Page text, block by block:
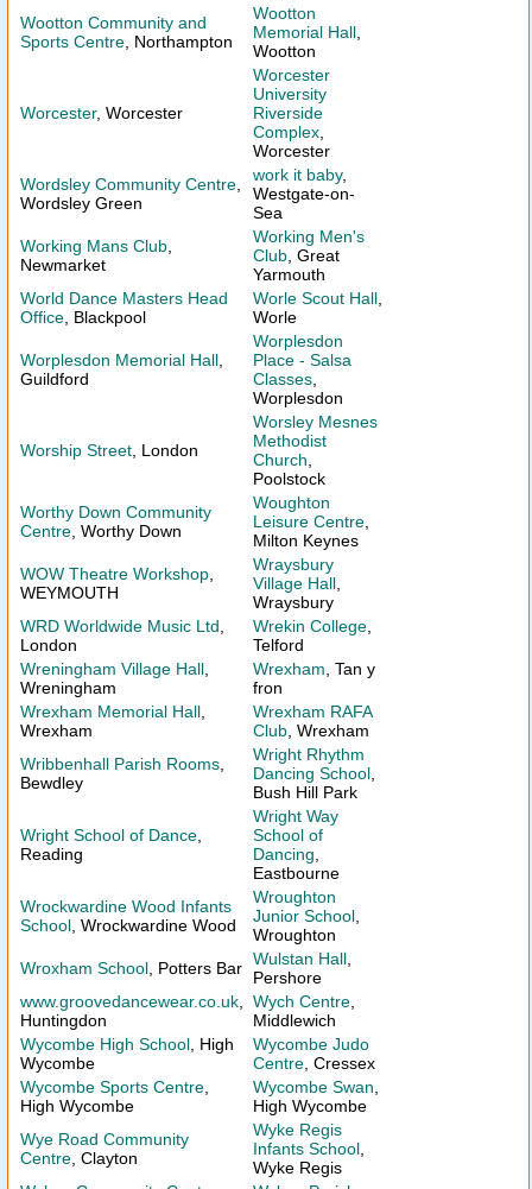
Wootton Community and
Sports Centre , Northampton
Wootton
Memorial Hall
Wootton
Worcester, Worcester
Worcester
University
Riverside
Complex
Worcester
Wordsley Community Centre
Wordsley Green
work it baby,
Westgate-on-
Sea
Working Mans Club
Newmarket
Working Men's
Club , Great
Yarmouth
World Dance Masters Head
Office , Blackpool
Worle Scout Hall
Worle
Worplesdon Memorial Hall
Guildford
Worplesdon
Place - Salsa
Classes
Worplesdon
Worship Street , London
Worsley Mesnes
Methodist
Church
Poolstock
Worthy Down Community
Centre , Worthy Down
Woughton
Leisure Centre
Milton Keynes
WOW Theatre Workshop
WEYMOUTH
Wraysbury
Village Hall
Wraysbury
WRD Worldwide Music Ltd
London
Wrekin College
Telford
Wreningham Village Hall
Wreningham
Wrexham , Tan y
fron
Wrexham Memorial Hall
Wrexham
Wrexham RAFA
Club , Wrexham
Wribbenhall Parish Rooms
Bewdley
Wright Rhythm
Dancing School
Bush Hill Park
Wright School of Dance
Reading
Wright Way
School of
Dancing
Eastbourne
Wrockwardine Wood Infants
School , Wrockwardine Wood
Wroughton
Junior School
Wroughton
Wroxham School , Potters Bar Wulstan Hall
Pershore
www.groovedancewear.co.uk
Huntingdon
Wych Centre
Middlewich
Wycombe High School , High
Wycombe
Wycombe Judo
Centre , Cressex
Wycombe Sports Centre
High Wycombe
Wycombe Swan
High Wycombe
Wye Road Community
Centre , Clayton
Wyke Regis
Infants School
Wyke Regis